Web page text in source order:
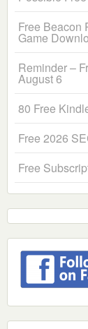
Free Beacon
Game
Reminder –
August 6
80 Free
Free 2026
Free